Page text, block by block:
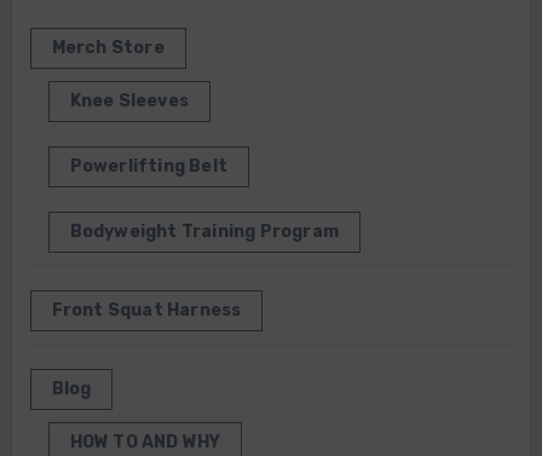
Merch Store
Knee Sleeves
Powerlifting Belt
Bodyweight Training Program
Front Squat Harness
Blog
HOW TO AND WHY